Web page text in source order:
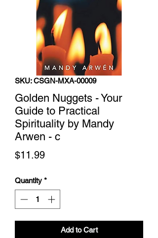
SKU: CSGN-MXA-00009
Golden Nuggets - Your
Guide to Practical
Spirituality by Mandy
Arwen - c
$11.99Price
Quantity *
Add to Cart